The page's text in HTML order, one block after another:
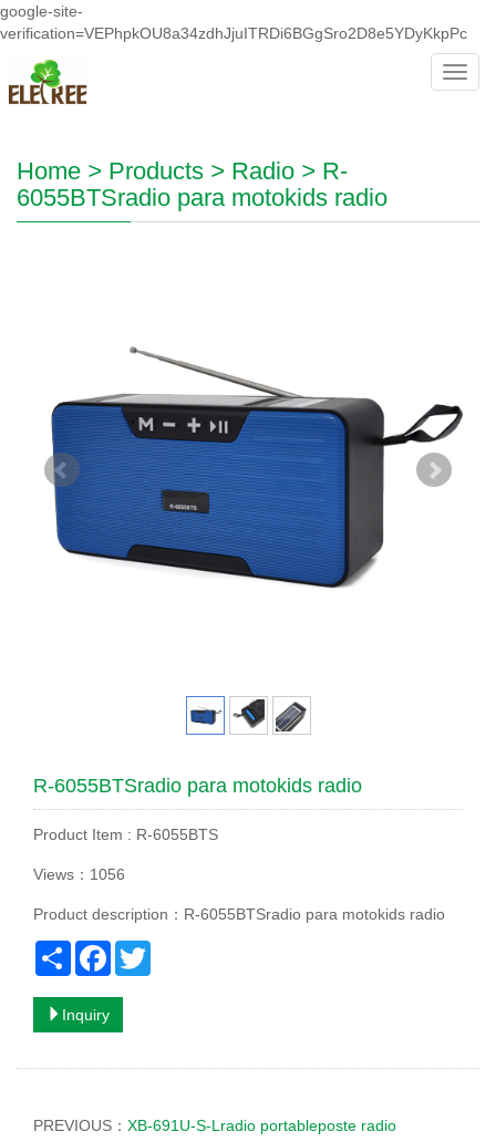
google-site-
verification=VEPhpkOU8a34zdhJjuITRDi6BGgSro2D8e5YDyKkpPc
Home > Products > Radio > R-
6055BTSradio para motokids radio
R-6055BTSradio para motokids radio
Product Item : R-6055BTS
Views：1056
Product description：R-6055BTSradio para motokids radio
Share Facebook
Inquiry
PREVIOUS： XB-691U-S-Lradio portableposte radio